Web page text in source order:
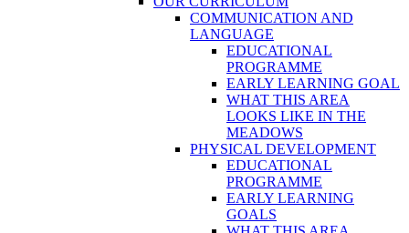
COMMUNICATION AND
LANGUAGE
EDUCATIONAL
PROGRAMME
EARLY LEARNING GOAL
WHAT THIS AREA
LOOKS LIKE IN THE
MEADOWS
PHYSICAL DEVELOPMENT
EDUCATIONAL
PROGRAMME
EARLY LEARNING
GOALS